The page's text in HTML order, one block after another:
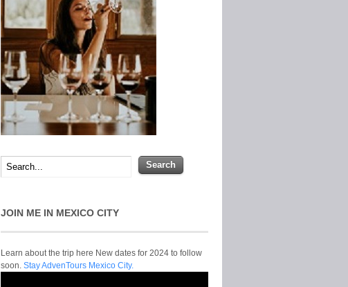
JOIN ME IN MEXICO CITY
Learn about the trip here New dates for 2024 to follow
soon. Stay AdvenTours Mexico City.